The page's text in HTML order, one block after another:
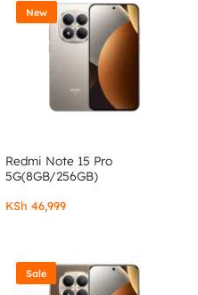
New
Redmi Note 15 Pro
5G(8GB/256GB)
KSh 46,999
Sale